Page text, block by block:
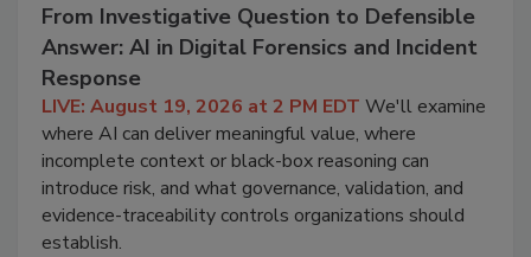
From Investigative Question to Defensible
Answer: AI in Digital Forensics and Incident
Response
LIVE: August 19, 2026 at 2 PM EDT We'll examine
where AI can deliver meaningful value, where
incomplete context or black-box reasoning can
introduce risk, and what governance, validation, and
evidence-traceability controls organizations should
establish.